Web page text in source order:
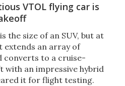
VTOL flying car is
the size of an SUV, but at
extends an array of
converts to a cruise-
with an impressive hybrid
it for flight testing.